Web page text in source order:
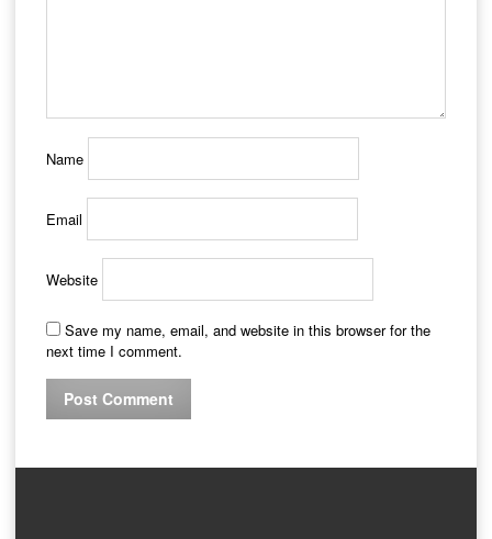
Name
Email
Website
Save my name, email, and website in this browser for the
next time I comment.